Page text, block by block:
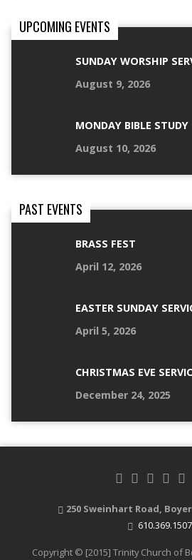
UPCOMING EVENTS
SUNDAY WORSHIP
August 9, 2026
MONDAY BIBLE STUDY
August 10, 2026
PAST EVENTS
BRASS FEST
April 12, 2026
EASTER SUNDAY
April 5, 2026
CHRISTMAS EVE
December 24, 2025
250 Sweinhart Road,
610.369.1507
Copyright © [2015] Trinity Church of